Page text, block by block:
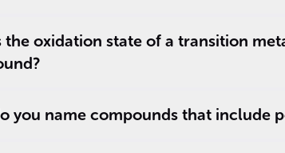
the oxidation state of a transition
you name compounds that include